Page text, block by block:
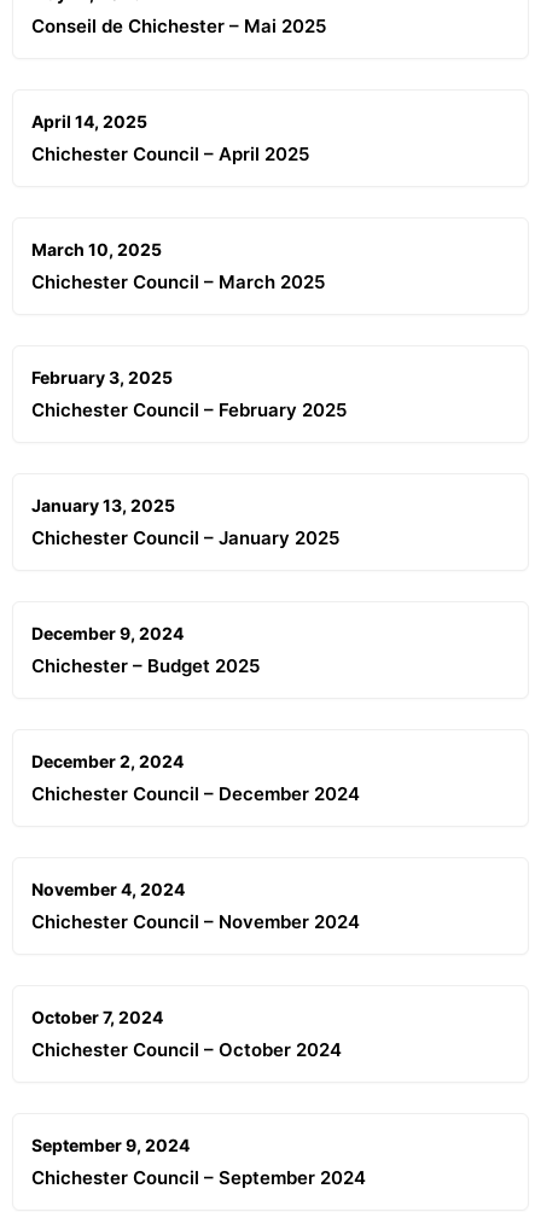
Conseil de Chichester – Mai 2025
April 14, 2025
Chichester Council – April 2025
March 10, 2025
Chichester Council – March 2025
February 3, 2025
Chichester Council – February 2025
January 13, 2025
Chichester Council – January 2025
December 9, 2024
Chichester – Budget 2025
December 2, 2024
Chichester Council – December 2024
November 4, 2024
Chichester Council – November 2024
October 7, 2024
Chichester Council – October 2024
September 9, 2024
Chichester Council – September 2024